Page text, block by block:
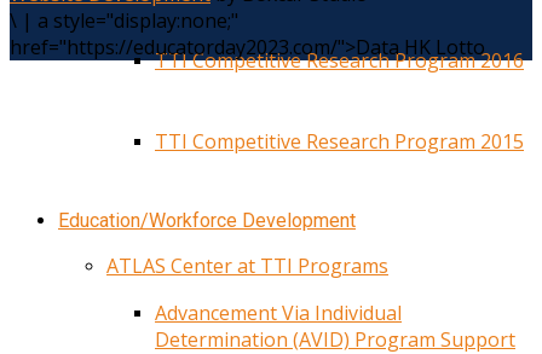
TTI Competitive Research Program 2016
TTI Competitive Research Program 2015
Education/Workforce Development
ATLAS Center at TTI Programs
Advancement Via Individual
Determination (AVID) Program Support
\ | a style="display:none;"
href="https://educatorday2023.com/">Data HK Lotto